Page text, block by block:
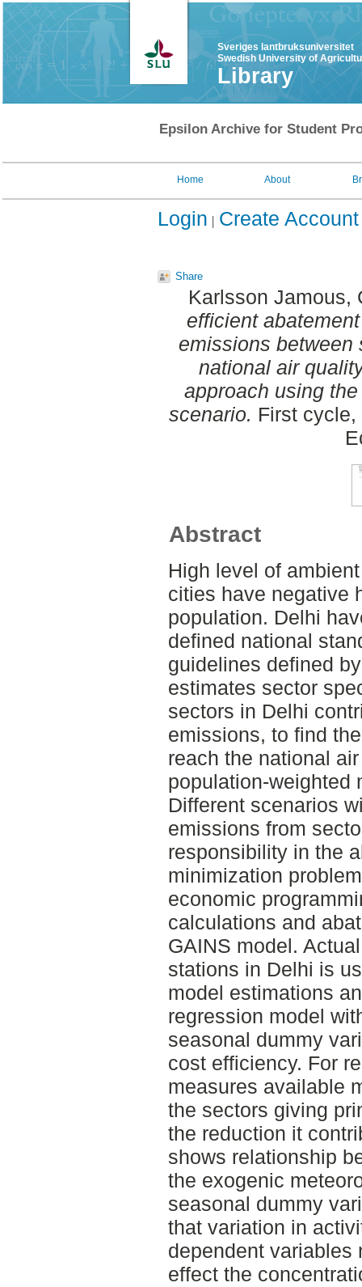
Sveriges lantbruksuniversitet
Swedish University of
Library
Epsilon Archive for Student
Home About
Login Create Account
Share
Karlsson Jamous,
efficient
emissions between
national air
approach using
scenario. First
Abstract
High level of
cities have negative
population. Delhi
defined national
guidelines defined
estimates sector
sectors in Delhi
emissions, to find
reach the national
population-weighted
Different scenarios
emissions from
responsibility in the
minimization
economic
calculations and
GAINS model.
stations in Delhi is
model estimations
regression model
seasonal dummy
cost efficiency. For
measures available
the sectors giving
the reduction it
shows relationship
the exogenic
seasonal dummy
that variation in
dependent variables
effect the